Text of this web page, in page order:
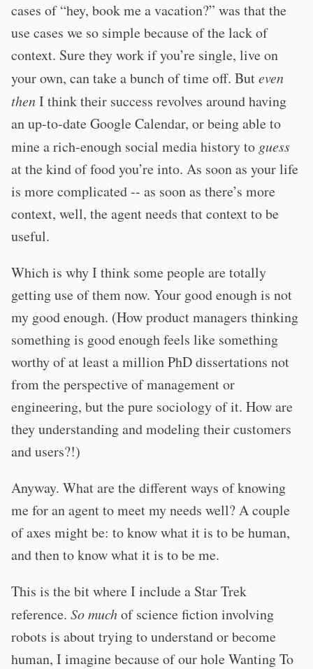
cases of “hey, book me a vacation?” was that the
use cases we so simple because of the lack of
context. Sure they work if you’re single, live on
your own, can take a bunch of time off. Buteven
thenI think their success revolves around having
an up-to-date Google Calendar, or being able to
mine a rich-enough social media history to guess
at the kind of food you’re into. As soon as your life
is more complicated -- as soon as there’s more
context, well, the agent needs that context to be
useful.
Which is why I think some people are totally
getting use of them now. Your good enough is not
my good enough. (How product managers thinking
something is good enough feels like something
worthy of at least a million PhD dissertations not
from the perspective of management or
engineering, but the pure sociology of it. How are
they understanding and modeling their customers
and users?!)
Anyway. What are the different ways of knowing
me for an agent to meet my needs well? A couple
of axes might be: to know what it is to be human,
and then to know what it is to be me.
This is the bit where I include a Star Trek
reference. So muchof science fiction involving
robots is about trying to understand or become
human, I imagine because of our hole Wanting To